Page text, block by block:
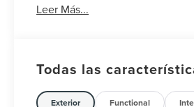
Control, ActiveX-Trimmed Front
202A Touring Package, Exterior
Year Included), Ford Digital
bar, Front Bucket Seats, Front
Leer Más...
Todas las
Exterior Functional